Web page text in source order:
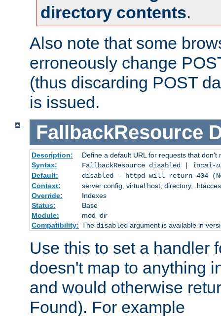
directory contents.
Also note that some
erroneously change
(thus discarding POST
is issued.
FallbackResource
Description:
Define a default URL for requests that don't
Syntax:
FallbackResource disabled |
local-
Default:
disabled - httpd will return 404
Context:
server config, virtual host, directory,
Override:
Indexes
Status:
Base
Module:
mod_dir
Compatibility: The disabledargument is available in
Use this to set a handler
doesn't map to anything
and would otherwise
Found). For example